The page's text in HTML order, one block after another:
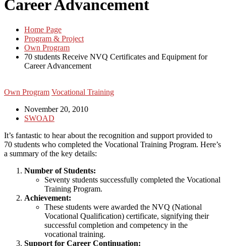
Career Advancement
Home Page
Program & Project
Own Program
70 students Receive NVQ Certificates and Equipment for
Career Advancement
Own Program Vocational Training
November 20, 2010
SWOAD
It’s fantastic to hear about the recognition and support provided to
70 students who completed the Vocational Training Program. Here’s
a summary of the key details:
Number of Students:
Seventy students successfully completed the Vocational
Training Program.
Achievement:
These students were awarded the NVQ (National
Vocational Qualification) certificate, signifying their
successful completion and competency in the
vocational training.
Support for Career Continuation: